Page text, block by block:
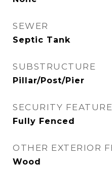
SEWER
Septic Tank
SUBSTRUCTURE
Pillar/Post/Pier
SECURITY
Fully Fenced
OTHER EXTERIOR
Wood